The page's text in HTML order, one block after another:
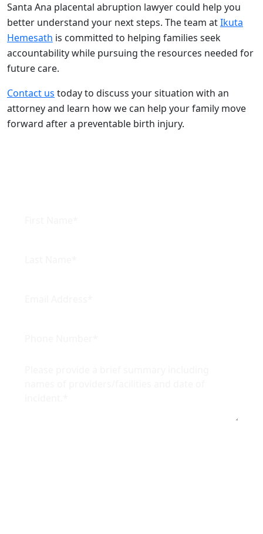
Santa Ana placental abruption lawyer could help you
better understand your next steps. The team atIkuta
Hemesath is committed to helping families seek
accountability while pursuing the resources needed for
future care.
Contact us today to discuss your situation with an
attorney and learn how we can help your family move
forward after a preventable birth injury.